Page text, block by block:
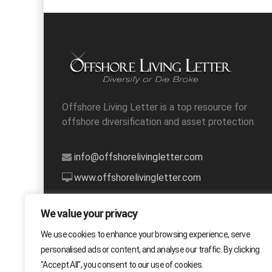
We value your privacy
We use cookies to enhance your browsing experience, serve
personalised ads or content, and analyse our traffic. By clicking
"Accept All", you consent to our use of cookies.
Offshore Living Letter is a top resource for
offshore diversification and asset protection.
info@offshorelivingletter.com
www.offshorelivingletter.com